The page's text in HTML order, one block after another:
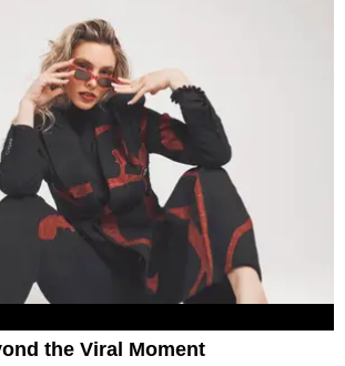
the Viral Moment